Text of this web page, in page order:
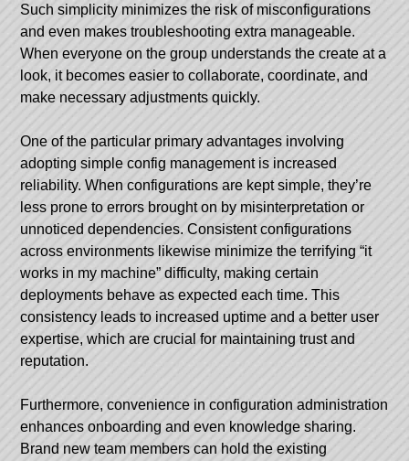
Such simplicity minimizes the risk of misconfigurations
and even makes troubleshooting extra manageable.
When everyone on the group understands the create at a
look, it becomes easier to collaborate, coordinate, and
make necessary adjustments quickly.
One of the particular primary advantages involving
adopting simple config management is increased
reliability. When configurations are kept simple, they’re
less prone to errors brought on by misinterpretation or
unnoticed dependencies. Consistent configurations
across environments likewise minimize the terrifying “it
works in my machine” difficulty, making certain
deployments behave as expected each time. This
consistency leads to increased uptime and a better user
expertise, which are crucial for maintaining trust and
reputation.
Furthermore, convenience in configuration administration
enhances onboarding and even knowledge sharing.
Brand new team members can hold the existing